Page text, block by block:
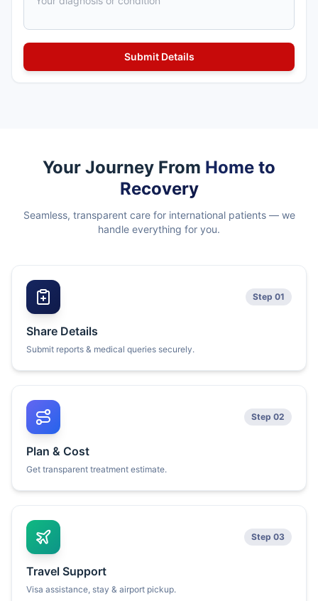
Your Journey From Home to
Recovery
Seamless, transparent care for international patients — we
handle everything for you.
Step 01
Share Details
Submit reports & medical queries securely.
Step 02
Plan & Cost
Get transparent treatment estimate.
Step 03
Travel Support
Visa assistance, stay & airport pickup.